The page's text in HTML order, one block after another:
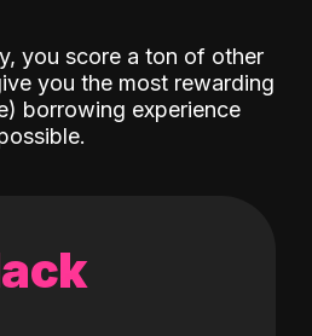
you score a ton of other
you the most rewarding
borrowing experience